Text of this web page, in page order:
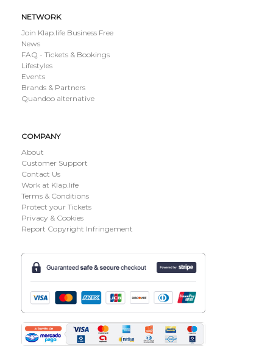
NETWORK
Join Klap.life Business Free
News
FAQ - Tickets & Bookings
Lifestyles
Events
Brands & Partners
Quandoo alternative
COMPANY
About
Customer Support
Contact Us
Work at Klap.life
Terms & Conditions
Protect your Tickets
Privacy & Cookies
Report Copyright Infringement